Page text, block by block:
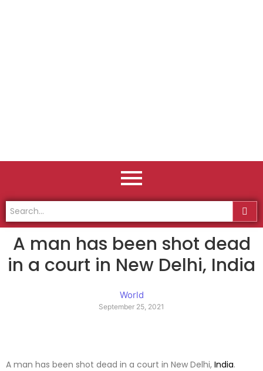
A man has been shot dead
in a court in New Delhi, India
World
September 25, 2021
A man has been shot dead in a court in New Delhi, India.